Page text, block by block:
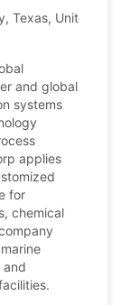
Texas, United
and global
systems
applies
for
chemical
and